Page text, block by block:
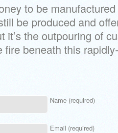
to be
be produced and
it’s the outpouring of
fire beneath this
Name (required)
Email (required)